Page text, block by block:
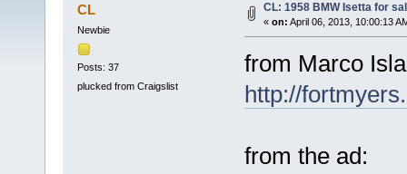
CL
Newbie
Posts: 37
plucked from Craigslist
CL: 1958 BMW Isetta for
« on: April 06, 2013, 10:00:13
from Marco
http://
from the ad: